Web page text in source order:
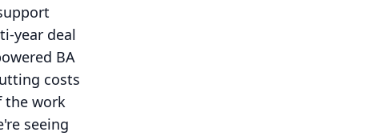
year deal
BA
costs
the work
seeing